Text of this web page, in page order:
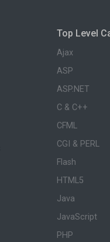
Top Level
Ajax
ASP
ASP.NET
C & C++
CFML
CGI & PERL
Flash
HTML5
Java
JavaScript
PHP